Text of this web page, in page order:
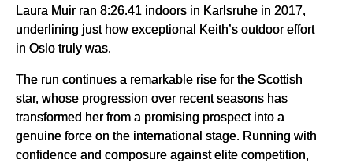
Laura Muir ran 8:26.41 indoors in Karlsruhe in 2017,
underlining just how exceptional Keith’s outdoor effort
in Oslo truly was.
The run continues a remarkable rise for the Scottish
star, whose progression over recent seasons has
transformed her from a promising prospect into a
genuine force on the international stage. Running with
confidence and composure against elite competition,